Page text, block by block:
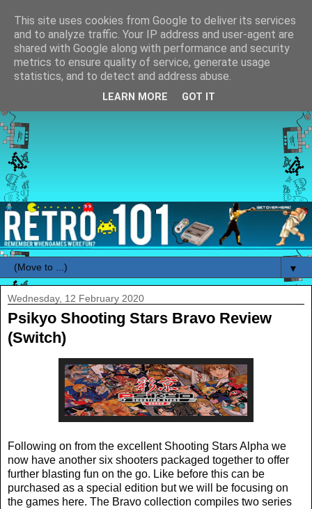
▼
Wednesday, 12 February 2020
Psikyo Shooting Stars Bravo Review
(Switch)
Following on from the excellent Shooting Stars Alpha we
now have another six shooters packaged together to offer
further blasting fun on the go. Like before this can be
purchased as a special edition but we will be focusing on
the games here. The Bravo collection compiles two series
This site uses cookies from Google to deliver its services
and to analyze traffic. Your IP address and user-agent are
shared with Google along with performance and security
metrics to ensure quality of service, generate usage
statistics, and to detect and address abuse.
LEARN MORE GOT IT